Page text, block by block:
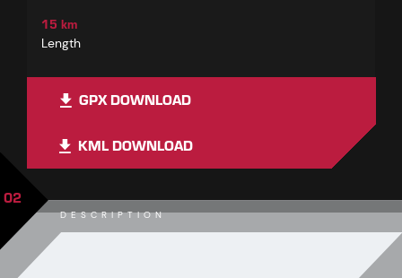
15 km
Length
GPX DOWNLOAD
KML DOWNLOAD
DESCRIPTION
02